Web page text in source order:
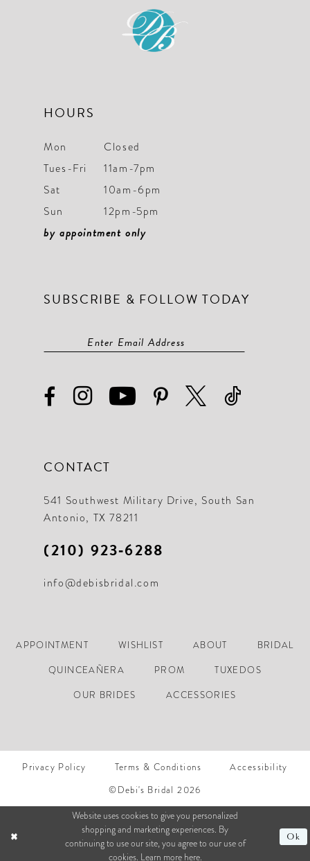
HOURS
Mon
Closed
Tues-Fri
11am-7pm
Sat
10am-6pm
Sun
12pm-5pm
by appointment only
SUBSCRIBE & FOLLOW TODAY
CONTACT
541 Southwest Military Drive, South San
Antonio, TX 78211
(210) 923‑6288
info@debisbridal.com
APPOINTMENT WISHLIST ABOUT
BRIDAL
QUINCEAÑERA
PROM
TUXEDOS
OUR BRIDES
ACCESSORIES
Privacy Policy Terms & Conditions
Accessibility
©Debi's Bridal 2026
Website uses cookies to give you personalized
shopping and marketing experiences. By
continuing to use our site, you agree to our use of
cookies. Learn more here.
Ok